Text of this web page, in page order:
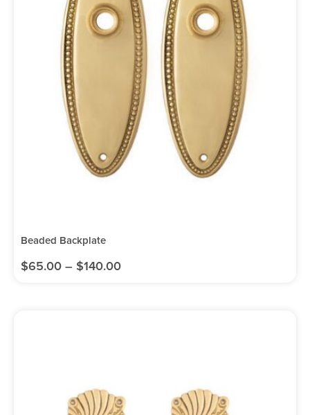
Beaded Backplate
$65.00 – $140.00